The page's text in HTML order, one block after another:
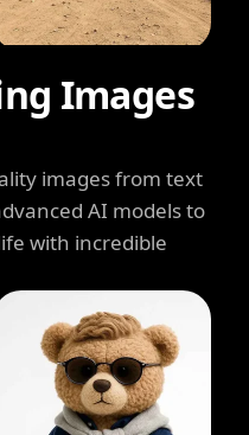
Images
images from text
AI models to
with incredible